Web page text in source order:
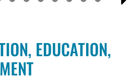
EDUCATION,